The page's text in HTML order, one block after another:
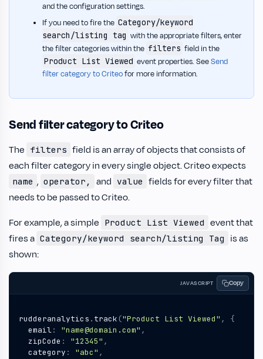
and the configuration settings.
If you need to fire the Category/keyword
search/listing tag with the appropriate filters, enter
the filter categories within the filters field in the
Product List Viewed event properties. SeeSend
filter category to Criteofor more information.
Send filter category to Criteo
The filters field is an array of objects that consists of
each filter category in every single object. Criteo expects
name , operator, and value fields for every filter that
needs to be passed to Criteo.
For example, a simple Product List Viewed event that
fires a Category/keyword search/listing Tag
is as
shown:
JAVASCRIPT Copy
rudderanalytics . track ("Product List Viewed" ,
{
email: "name@domain.com" ,
zipCode : "12345" ,
category : "abc" ,